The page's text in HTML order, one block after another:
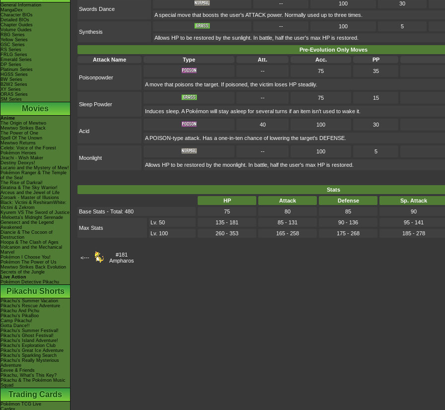
General Information
MangaDex
Character BIOs
Detailed BIOs
Chapter Guides
Volume Guides
RBG Series
Yellow Series
GSC Series
RS Series
FRLG Series
Emerald Series
DP Series
Platinum Series
HGSS Series
BW Series
B2W2 Series
XY Series
ORAS Series
SM Series
Movies
Anime
The Origin of Mewtwo
Mewtwo Strikes Back
The Power of One
Spell Of The Unown
Mewtwo Returns
Celebi: Voice of the Forest
Pokémon Heroes
Jirachi - Wish Maker
Destiny Deoxys!
Lucario and the Mystery of Mew!
Pokémon Ranger & The Temple
of the Sea!
The Rise of Darkrai!
Giratina & The Sky Warrior!
Arceus and the Jewel of Life
Zoroark - Master of Illusions
Black: Victini & ReshiramWhite:
Victini & Zekrom
Kyurem VS The Sword of Justice
-Meloetta's Midnight Serenade
Genesect and the Legend
Awakened
Diancie & The Cocoon of
Destruction
Hoopa & The Clash of Ages
Volcanion and the Mechanical
Marvel
Pokémon I Choose You!
Pokémon The Power of Us
Mewtwo Strikes Back Evolution
Secrets of the Jungle
Live Action
Pokémon Detective Pikachu
Pikachu Shorts
Pikachu's Summer Vacation
Pikachu's Rescue Adventure
Pikachu And Pichu
Pikachu's PikaBoo
Camp Pikachu!
Gotta Dance!!
Pikachu's Summer Festival!
Pikachu's Ghost Festival!
Pikachu's Island Adventure!
Pikachu's Exploration Club
Pikachu's Great Ice Adventure
Pikachu's Sparkling Search
Pikachu's Really Mysterious
Adventure
Eevee & Friends
Pikachu, What's This Key?
Pikachu & The Pokémon Music
Squad
Trading Cards
Pokémon TCG Live
Cardex
Swords Dance
-- 100 30
A special move that boosts the user's ATTACK power. Normally used up to three times.
Synthesis
-- 100 5
Allows HP to be restored by the sunlight. In battle, half the user's max HP is restored.
Pre-Evolution Only Moves
Attack Name
Type Att. Acc. PP
Poisonpowder
-- 75 35
A move that poisons the target. If poisoned, the victim loses HP steadily.
Sleep Powder
-- 75 15
Induces sleep. A Pokémon will stay asleep for several turns if an item isn't used to wake it.
Acid
40 100 30
A POISON-type attack. Has a one-in-ten chance of lowering the target's DEFENSE.
Moonlight
-- 100 5
Allows HP to be restored by the moonlight. In battle, half the user's max HP is restored.
Stats
HP
Attack Defense Sp. Attack
Base Stats - Total: 480
75 80 85 90
Max Stats
Lv. 50 135 - 181 85 - 131 90 - 136 95 - 141
Lv. 100
260 - 353 165 - 258 175 - 268 185 - 278
<---
#181
Ampharos